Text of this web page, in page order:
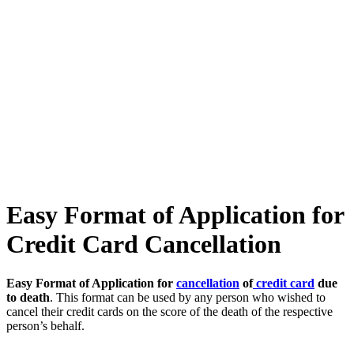
Easy Format of Application for
Credit Card Cancellation
Easy Format of Application for cancellation ofcredit card due
to death. This format can be used by any person who wished to
cancel their credit cards on the score of the death of the respective
person’s behalf.